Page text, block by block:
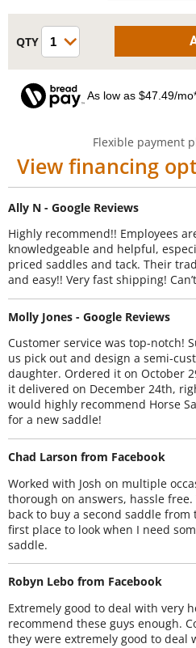
As low as $47.49/
Flexible payment
View financing
Ally N - Google Reviews
Highly recommend!! Employees
knowledgeable and helpful,
priced saddles and tack. Their
and easy!! Very fast shipping!
Molly Jones - Google Reviews
Customer service was top-notch!
us pick out and design a semi-
daughter. Ordered it on October
it delivered on December 24th,
would highly recommend Horse
for a new saddle!
Chad Larson from Facebook
Worked with Josh on multiple
thorough on answers, hassle
back to buy a second saddle
first place to look when I need
saddle.
Robyn Lebo from Facebook
Extremely good to deal with very
recommend these guys enough.
they were extremely good to deal